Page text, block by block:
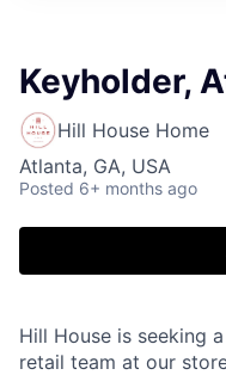
Keyholder,
Hill House Home
Atlanta, GA, USA
Posted 6+ months ago
Hill House is seeking
retail team at our